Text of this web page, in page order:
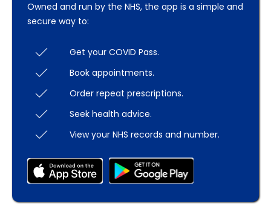
Owned and run by the NHS, the app is a simple and
secure way to:
Get your COVID Pass.
Book appointments.
Order repeat prescriptions.
Seek health advice.
View your NHS records and number.